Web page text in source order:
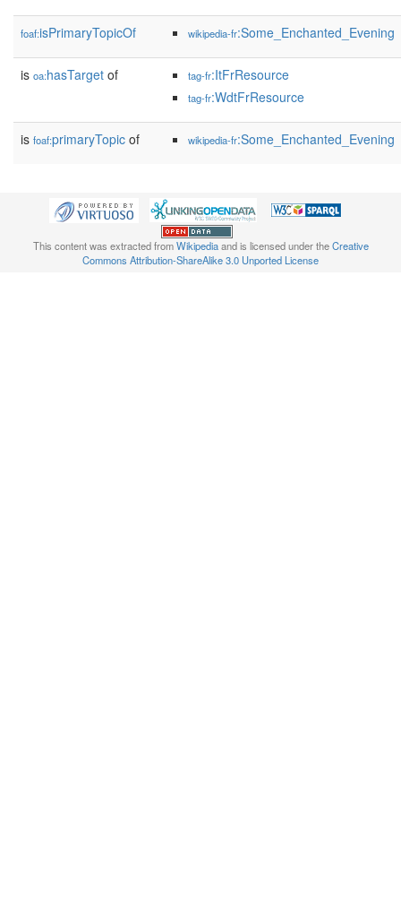
foaf:isPrimaryTopicOf wikipedia-fr:Some_Enchanted_Evening
is oa:hasTarget of tag-fr:ItFrResource
tag-fr:WdtFrResource
is foaf:primaryTopic of wikipedia-fr:Some_Enchanted_Evening
This content was extracted fromWikipediaand is licensed under theCreative
Commons Attribution-ShareAlike 3.0 Unported License